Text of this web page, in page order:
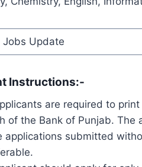
Jobs Update
Instructions:-
are required to
of the Bank of Punjab.
applications submitted